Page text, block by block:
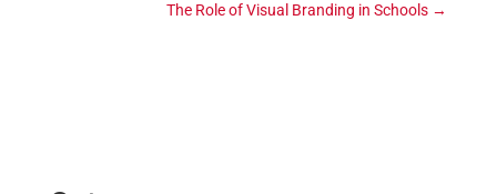
The Role of Visual Branding in Schools →